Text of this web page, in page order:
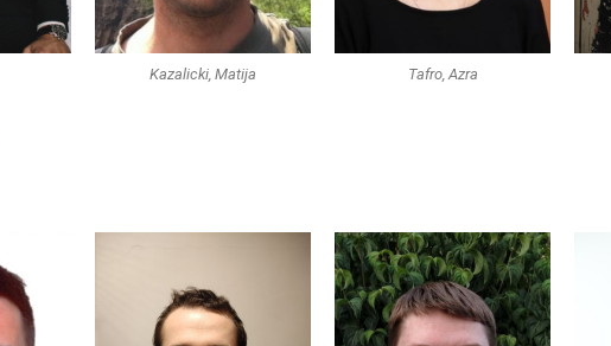
Kazalicki, Matija Tafro, Azra